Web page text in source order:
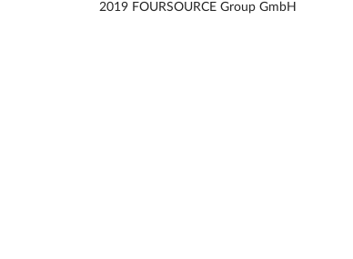
2019 FOURSOURCE Group GmbH